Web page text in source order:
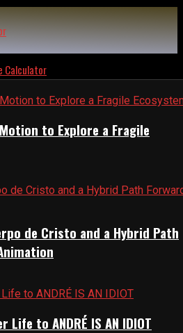
Calculator
Calculator
Lite
to Explore a Fragile
de Cristo and a Hybrid Path
to ANDRÉ IS AN IDIOT